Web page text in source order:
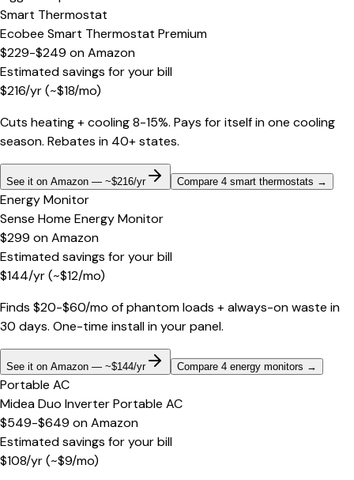
Smart Thermostat
Ecobee Smart Thermostat Premium
$229-$249 onAmazon
Estimated savings for your bill
$216/yr(~$18/mo)
Cuts heating + cooling 8-15%. Pays for itself in one cooling
season. Rebates in 40+ states.
See it on Amazon — ~$216/yr Compare 4 smart thermostats →
Energy Monitor
Sense Home Energy Monitor
$299 onAmazon
Estimated savings for your bill
$144/yr(~$12/mo)
Finds $20-$60/mo of phantom loads + always-on waste in
30 days. One-time install in your panel.
See it on Amazon — ~$144/yr Compare 4 energy monitors →
Portable AC
Midea Duo Inverter Portable AC
$549-$649 onAmazon
Estimated savings for your bill
$108/yr(~$9/mo)